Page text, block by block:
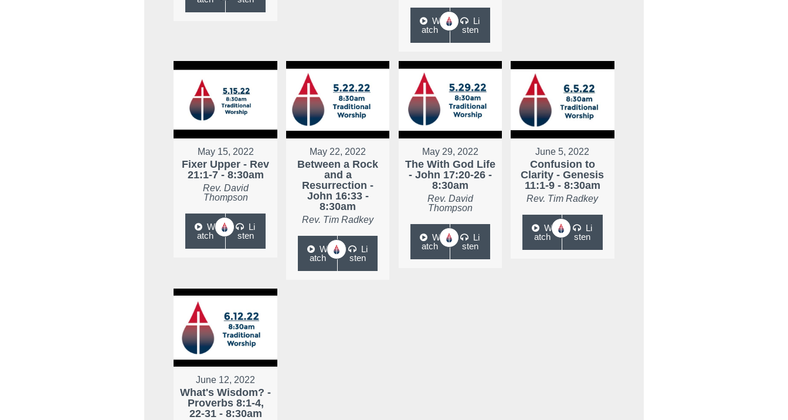
W
atch
Li
sten
May 15, 2022
Fixer Upper - Rev
21:1-7 - 8:30am
Rev. David
Thompson
W
atch
Li
sten
May 22, 2022
Between a Rock
and a
Resurrection -
John 16:33 -
8:30am
Rev. Tim Radkey
W
atch
Li
sten
May 29, 2022
The With God Life
- John 17:20-26 -
8:30am
Rev. David
Thompson
W
atch
Li
sten
June 5, 2022
Confusion to
Clarity - Genesis
11:1-9 - 8:30am
Rev. Tim Radkey
W
atch
Li
sten
June 12, 2022
What's Wisdom? -
Proverbs 8:1-4,
22-31 - 8:30am